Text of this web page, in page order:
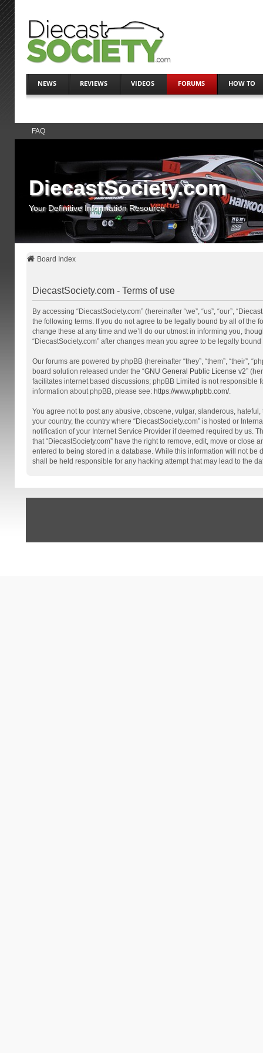
NEWS REVIEWS VIDEOS FORUMS HOW TO
FAQ
DiecastSociety.com
Your Definitive Information Resource
Board Index
DiecastSociety.com - Terms of use
By accessing “DiecastSociety.com” (hereinafter “we”, “us”, “our”,
the following terms. If you do not agree to be legally bound by all of the
change these at any time and we’ll do our utmost in informing you,
“DiecastSociety.com” after changes mean you agree to be legally
Our forums are powered by phpBB (hereinafter “they”, “them”, “their”,
board solution released under the “GNU General Public License v2”
facilitates internet based discussions; phpBB Limited is not
information about phpBB, please see: https://www.phpbb.com/.
You agree not to post any abusive, obscene, vulgar, slanderous,
your country, the country where “DiecastSociety.com” is hosted or
notification of your Internet Service Provider if deemed required by us.
that “DiecastSociety.com” have the right to remove, edit, move or
entered to being stored in a database. While this information will not be
shall be held responsible for any hacking attempt that may lead to the